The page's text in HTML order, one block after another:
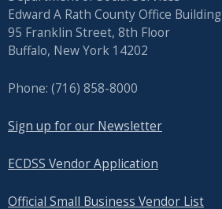
Edward A Rath County Office Building
95 Franklin Street, 8th Floor
Buffalo, New York 14202
Phone: (716) 858-8000
Sign up for our Newsletter
ECDSS Vendor Application
Official Small Business Vendor List